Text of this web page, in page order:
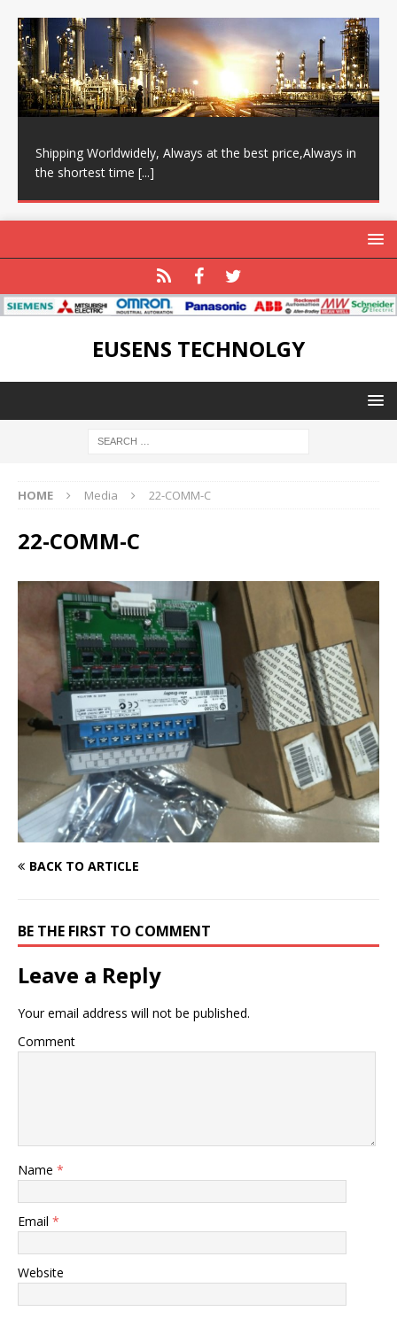
Shipping Worldwidely, Always at the best price,Always in
the shortest time [...]
EUSENS TECHNOLGY
HOME Media 22-COMM-C
22-COMM-C
BACK TO ARTICLE
BE THE FIRST TO COMMENT
Leave a Reply
Your email address will not be published.
Comment
Name *
Email *
Website